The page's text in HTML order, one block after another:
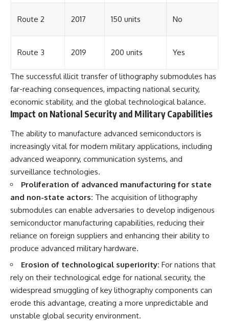
Route 2 2017 150 units No
Route 3 2019 200 units Yes
The successful illicit transfer of lithography submodules has
far-reaching consequences, impacting national security,
economic stability, and the global technological balance.
Impact on National Security and Military Capabilities
The ability to manufacture advanced semiconductors is
increasingly vital for modern military applications, including
advanced weaponry, communication systems, and
surveillance technologies.
Proliferation of advanced manufacturing for state
and non-state actors: The acquisition of lithography
submodules can enable adversaries to develop indigenous
semiconductor manufacturing capabilities, reducing their
reliance on foreign suppliers and enhancing their ability to
produce advanced military hardware.
Erosion of technological superiority: For nations that
rely on their technological edge for national security, the
widespread smuggling of key lithography components can
erode this advantage, creating a more unpredictable and
unstable global security environment.